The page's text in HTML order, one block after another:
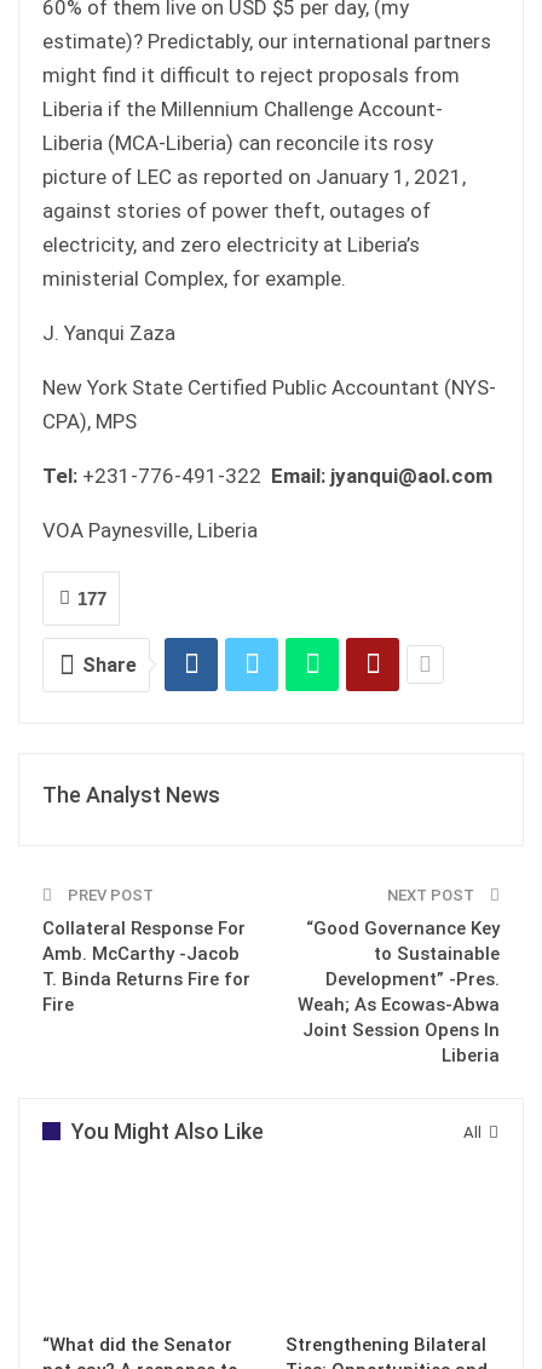
60% of them live on USD $5 per day, (my
estimate)? Predictably, our international partners
might find it difficult to reject proposals from
Liberia if the Millennium Challenge Account-
Liberia (MCA-Liberia) can reconcile its rosy
picture of LEC as reported on January 1, 2021,
against stories of power theft, outages of
electricity, and zero electricity at Liberia’s
ministerial Complex, for example.
J. Yanqui Zaza
New York State Certified Public Accountant (NYS-
CPA), MPS
Tel: +231-776-491-322 Email: jyanqui@aol.com
VOA Paynesville, Liberia
177
Share
The Analyst News
PREV POST
Collateral Response For
Amb. McCarthy -Jacob
T. Binda Returns Fire for
Fire
NEXT POST
“Good Governance Key
to Sustainable
Development” -Pres.
Weah; As Ecowas-Abwa
Joint Session Opens In
Liberia
All
You Might Also Like
“What did the Senator
Strengthening Bilateral